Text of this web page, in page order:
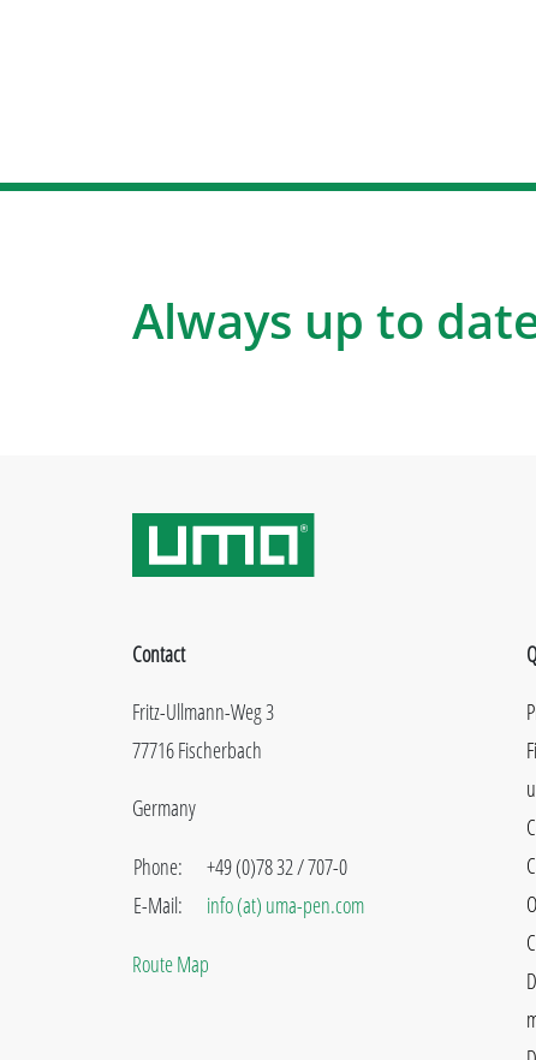
Always up to
Contact
Fritz-Ullmann-Weg 3
77716 Fischerbach
Germany
Phone:
E-Mail:
+49 (0)78 32 / 707-0
info (at) uma-pen.com
Route Map